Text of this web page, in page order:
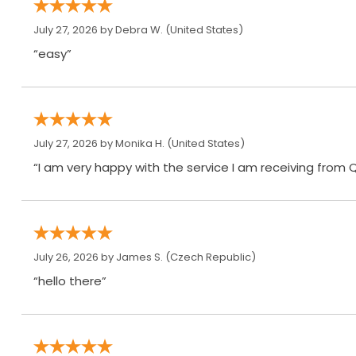
July 27, 2026 byDebra W. (United States)
“easy”
July 27, 2026 byMonika H. (United States)
“I am very happy with the service I am receiving from
July 26, 2026 by James S. (Czech Republic)
“hello there”